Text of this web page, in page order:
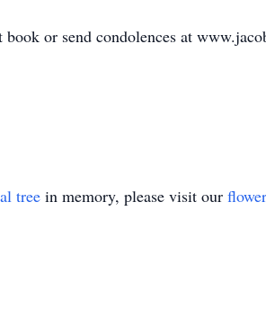
or send condolences at
tree in memory, please visit our